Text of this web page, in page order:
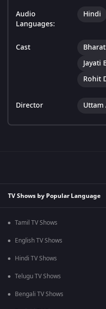
Audio
Languages:
Hindi
Cast
Jayati
Rohit
Director Uttam
TV Shows by Popular Language
Tamil TV Shows
English TV Shows
Hindi TV Shows
Telugu TV Shows
Bengali TV Shows